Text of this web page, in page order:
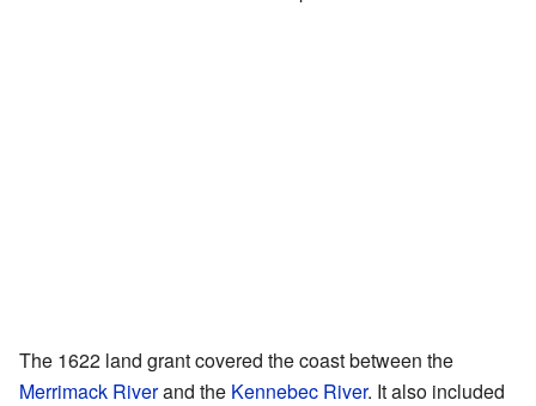
The 1622 land grant covered the coast between the
Merrimack Riverand the Kennebec River. It also included